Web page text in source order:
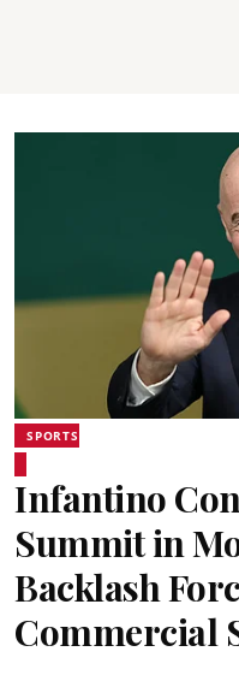
SPORTS
Infantino
Summit in
Backlash
Commercial